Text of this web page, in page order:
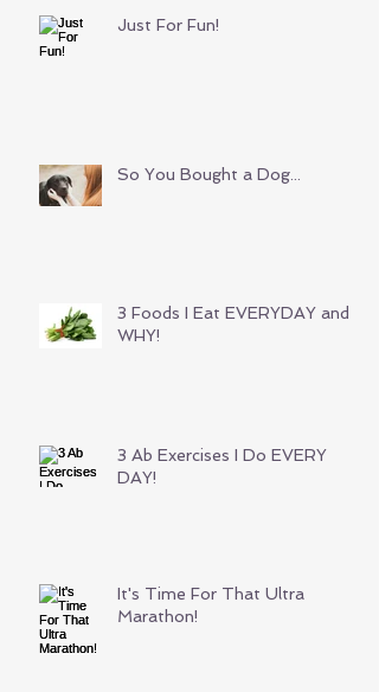
Just For Fun!
So You Bought a Dog...
3 Foods I Eat EVERYDAY and
WHY!
3 Ab Exercises I Do EVERY
DAY!
It's Time For That Ultra
Marathon!